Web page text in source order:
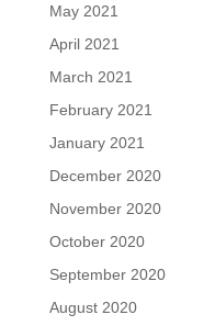
May 2021
April 2021
March 2021
February 2021
January 2021
December 2020
November 2020
October 2020
September 2020
August 2020